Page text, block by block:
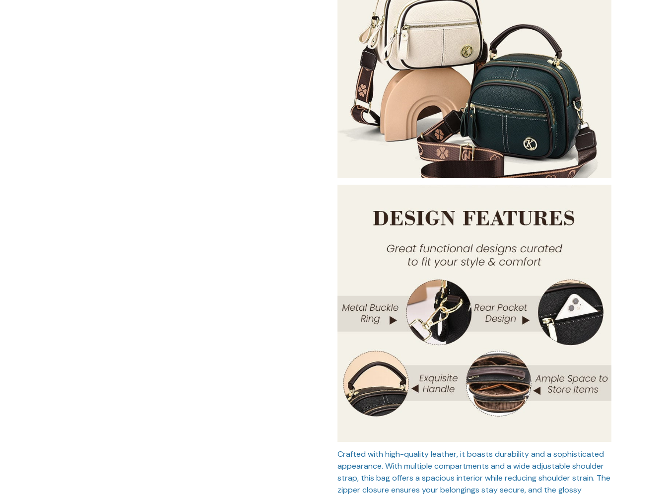
Crafted with high-quality leather, it boasts durability and a sophisticated
appearance. With multiple compartments and a wide adjustable shoulder
strap, this bag offers a spacious interior while reducing shoulder strain. The
zipper closure ensures your belongings stay secure, and the glossy